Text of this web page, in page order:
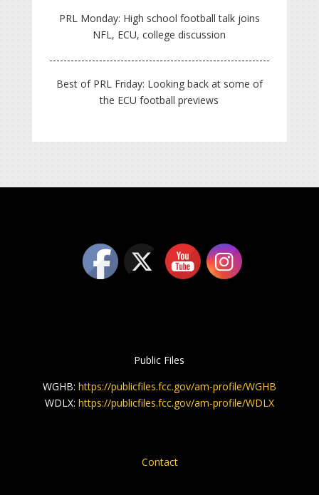
PRL Monday: High school football talk joins
NFL, ECU, college discussion
Best of PRL Friday: Looking back at some of
the ECU football previews
Public Files
WGHB: https://publicfiles.fcc.gov/am-profile/WGHB
WDLX: https://publicfiles.fcc.gov/am-profile/WDLX
Contact